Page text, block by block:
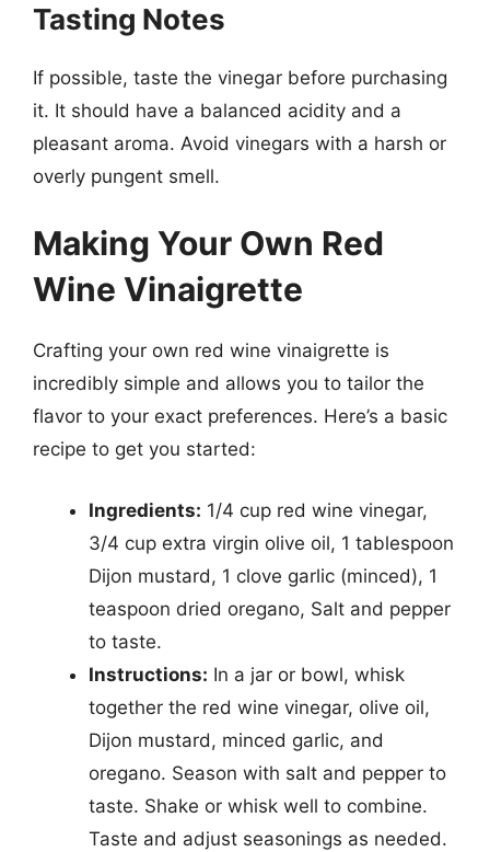
Tasting Notes
If possible, taste the vinegar before purchasing
it. It should have a balanced acidity and a
pleasant aroma. Avoid vinegars with a harsh or
overly pungent smell.
Making Your Own Red
Wine Vinaigrette
Crafting your own red wine vinaigrette is
incredibly simple and allows you to tailor the
flavor to your exact preferences. Here’s a basic
recipe to get you started:
Ingredients: 1/4 cup red wine vinegar,
3/4 cup extra virgin olive oil, 1 tablespoon
Dijon mustard, 1 clove garlic (minced), 1
teaspoon dried oregano, Salt and pepper
to taste.
Instructions: In a jar or bowl, whisk
together the red wine vinegar, olive oil,
Dijon mustard, minced garlic, and
oregano. Season with salt and pepper to
taste. Shake or whisk well to combine.
Taste and adjust seasonings as needed.